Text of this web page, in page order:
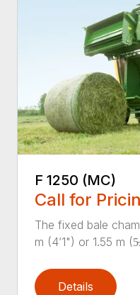
F 1250 (MC)
Call for
The fixed bale
m (4’1") or 1.55 m
Details